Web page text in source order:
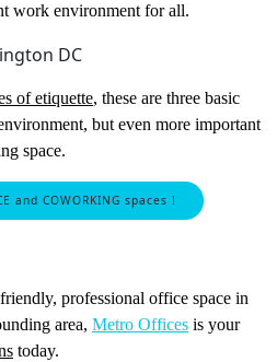
work environment for all.
of etiquette, these are three basic
but even more important
space.
and COWORKING spaces !
professional office space in
area, Metro Offices is your
today.